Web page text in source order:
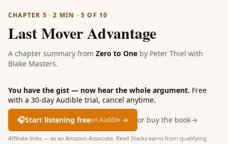
CHAPTER 5 ·2 MIN ·5 OF 10
Last Mover Advantage
A chapter summary from Zero to One by Peter Thiel with
Blake Masters.
You have the gist — now hear the whole argument. Free
with a 30-day Audible trial, cancel anytime.
🎧Start listening freeon Audible→ or buy the book→
Affiliate links — as an Amazon Associate, Read Stacks earns from qualifying